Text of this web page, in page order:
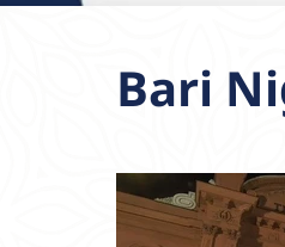
Bari